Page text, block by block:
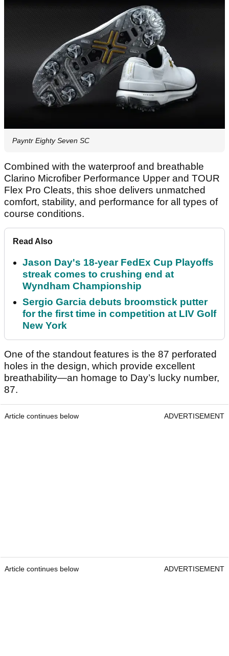
Payntr Eighty Seven SC
Combined with the waterproof and breathable
Clarino Microfiber Performance Upper and TOUR
Flex Pro Cleats, this shoe delivers unmatched
comfort, stability, and performance for all types of
course conditions.
Read Also
Jason Day's 18-year FedEx Cup Playoffs
streak comes to crushing end at
Wyndham Championship
Sergio Garcia debuts broomstick putter
for the first time in competition at LIV Golf
New York
One of the standout features is the 87 perforated
holes in the design, which provide excellent
breathability—an homage to Day’s lucky number,
87.
Article continues below ADVERTISEMENT
Article continues below ADVERTISEMENT